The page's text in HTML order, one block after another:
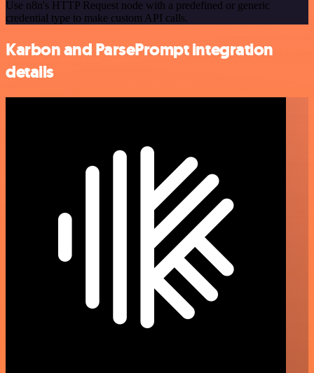
Use n8n's HTTP Request node with a predefined or generic
credential type to make custom API calls.
Karbon and ParsePrompt integration
details